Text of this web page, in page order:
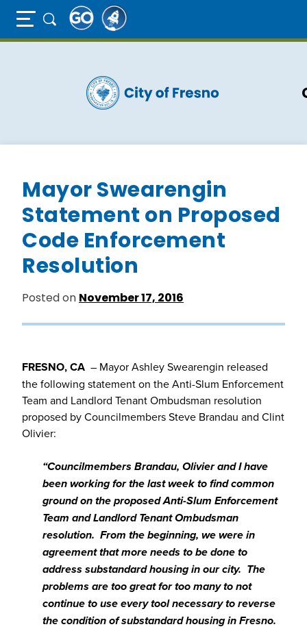
Full Page Mobile Menu Toggle
Mayor Swearengin
Statement on Proposed
Code Enforcement
Resolution
Posted on November 17, 2016
FRESNO, CA – Mayor Ashley Swearengin released
the following statement on the Anti-Slum Enforcement
Team and Landlord Tenant Ombudsman resolution
proposed by Councilmembers Steve Brandau and Clint
Olivier:
“Councilmembers Brandau, Olivier and I have
been working for the last week to find common
ground on the proposed Anti-Slum Enforcement
Team and Landlord Tenant Ombudsman
resolution. From the beginning, we were in
agreement that more needs to be done to
address substandard housing in our city. The
problems are too great for too many to not
continue to use every tool necessary to reverse
the condition of substandard housing in Fresno.